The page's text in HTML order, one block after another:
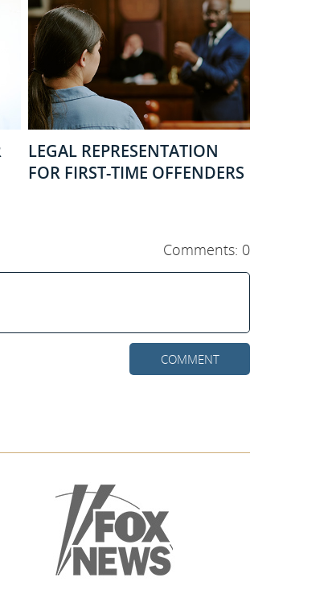
LEGAL REPRESENTATION
FOR FIRST-TIME OFFENDERS
Comments: 0
COMMENT